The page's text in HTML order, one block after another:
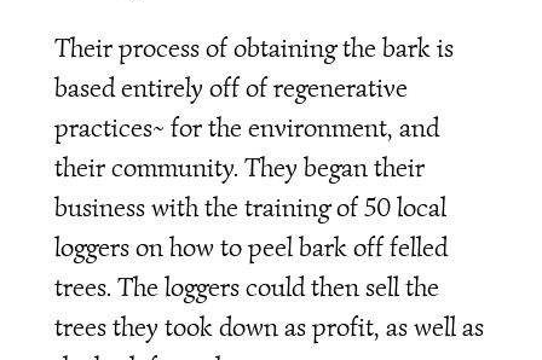
Their process of obtaining the bark is
based entirely off of regenerative
practices~ for the environment, and
their community. They began their
business with the training of 50 local
loggers on how to peel bark off felled
trees. The loggers could then sell the
trees they took down as profit, as well as